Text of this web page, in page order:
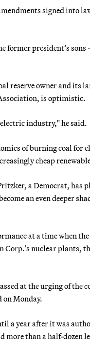
signed into
former president’s
reserve owner and its
is optimistic.
industry," he said.
of burning coal for
cheap
a Democrat, has
an even deeper
at a time when
Corp.’s nuclear plants,
at the urging of the
on Monday.
a year after it was
more than a half-dozen